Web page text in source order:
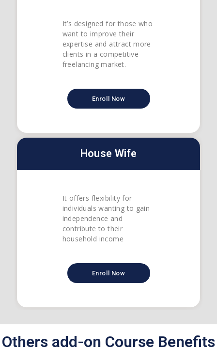
It’s designed for those who
want to improve their
expertise and attract more
clients in a competitive
freelancing market.
Enroll Now
House Wife
It offers flexibility for
individuals wanting to gain
independence and
contribute to their
household income
Enroll Now
Others add-on Course Benefits